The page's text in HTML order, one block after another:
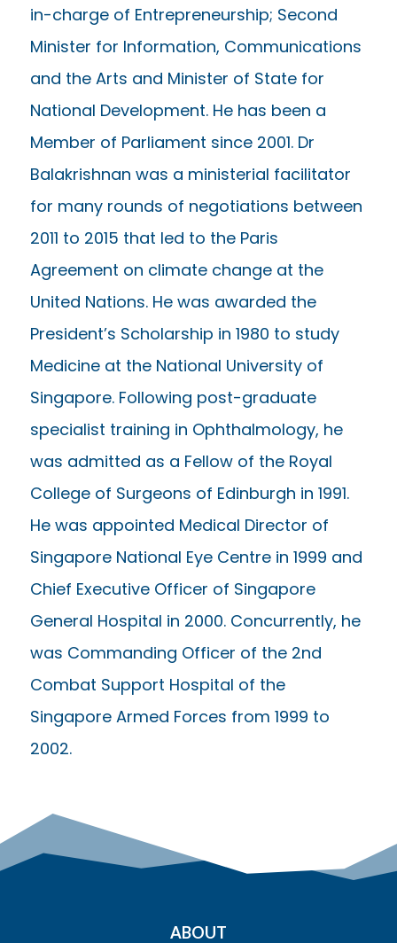
in-charge of Entrepreneurship; Second
Minister for Information, Communications
and the Arts and Minister of State for
National Development. He has been a
Member of Parliament since 2001. Dr
Balakrishnan was a ministerial facilitator
for many rounds of negotiations between
2011 to 2015 that led to the Paris
Agreement on climate change at the
United Nations. He was awarded the
President’s Scholarship in 1980 to study
Medicine at the National University of
Singapore. Following post-graduate
specialist training in Ophthalmology, he
was admitted as a Fellow of the Royal
College of Surgeons of Edinburgh in 1991.
He was appointed Medical Director of
Singapore National Eye Centre in 1999 and
Chief Executive Officer of Singapore
General Hospital in 2000. Concurrently, he
was Commanding Officer of the 2nd
Combat Support Hospital of the
Singapore Armed Forces from 1999 to
2002.
ABOUT